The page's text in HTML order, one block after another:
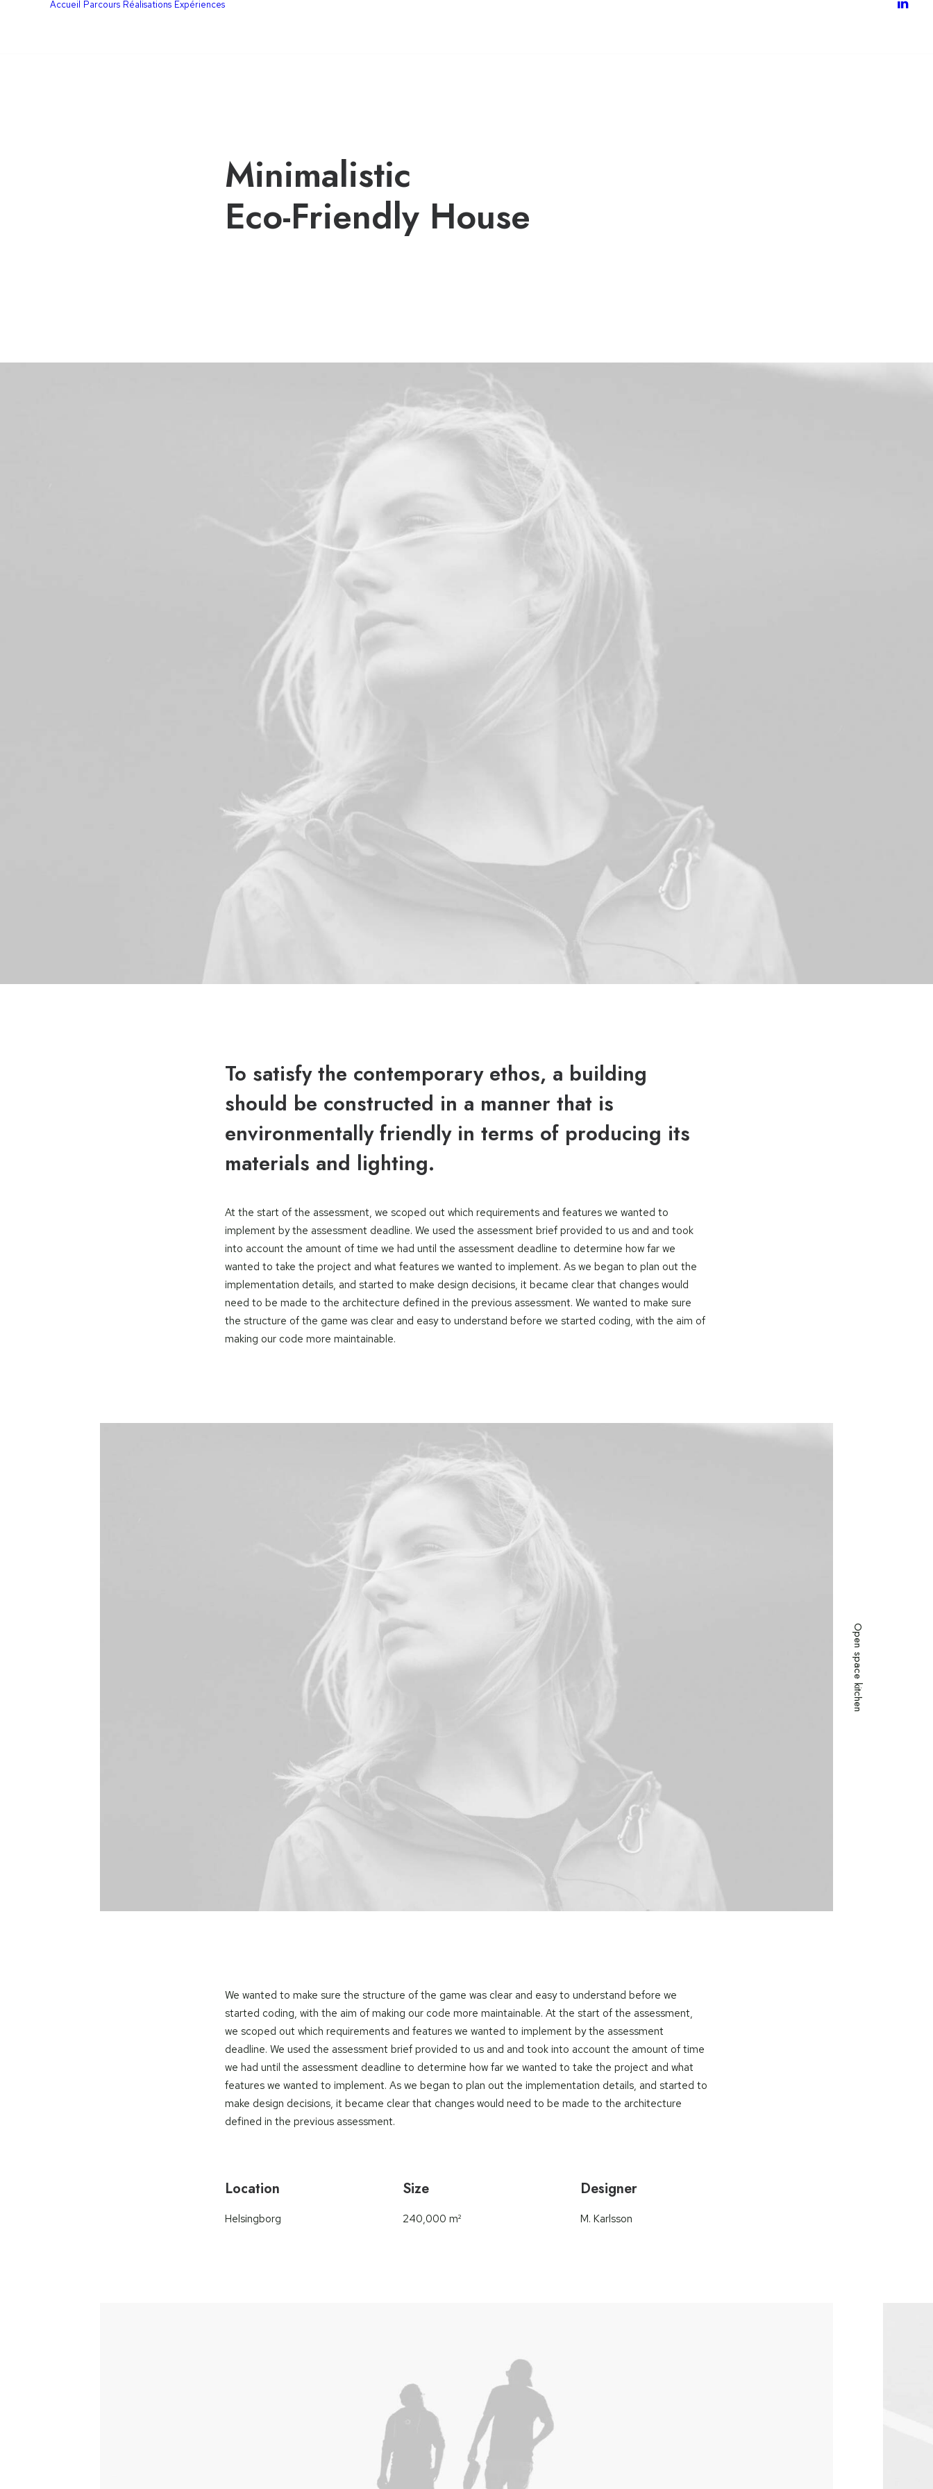
Accueil Parcours Réalisations Expériences
Minimalistic
Eco-Friendly House
To satisfy the contemporary ethos, a building
should be constructed in a manner that is
environmentally friendly in terms of producing its
materials and lighting.
At the start of the assessment, we scoped out which requirements and features we wanted to
implement by the assessment deadline. We used the assessment brief provided to us and and took
into account the amount of time we had until the assessment deadline to determine how far we
wanted to take the project and what features we wanted to implement. As we began to plan out the
implementation details, and started to make design decisions, it became clear that changes would
need to be made to the architecture defined in the previous assessment. We wanted to make sure
the structure of the game was clear and easy to understand before we started coding, with the aim of
making our code more maintainable.
Open space kitchen
We wanted to make sure the structure of the game was clear and easy to understand before we
started coding, with the aim of making our code more maintainable. At the start of the assessment,
we scoped out which requirements and features we wanted to implement by the assessment
deadline. We used the assessment brief provided to us and and took into account the amount of time
we had until the assessment deadline to determine how far we wanted to take the project and what
features we wanted to implement. As we began to plan out the implementation details, and started to
make design decisions, it became clear that changes would need to be made to the architecture
defined in the previous assessment.
Location
Helsingborg
Size
240,000 m²
Designer
M. Karlsson